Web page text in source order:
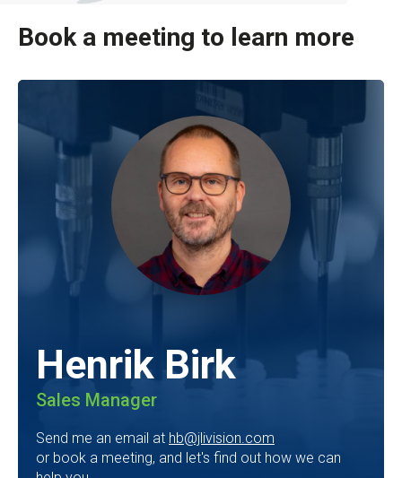
Book a meeting to learn more
Henrik Birk
Sales Manager
Send me an email at hb@jlivision.com
or book a meeting, and let's find out how we can